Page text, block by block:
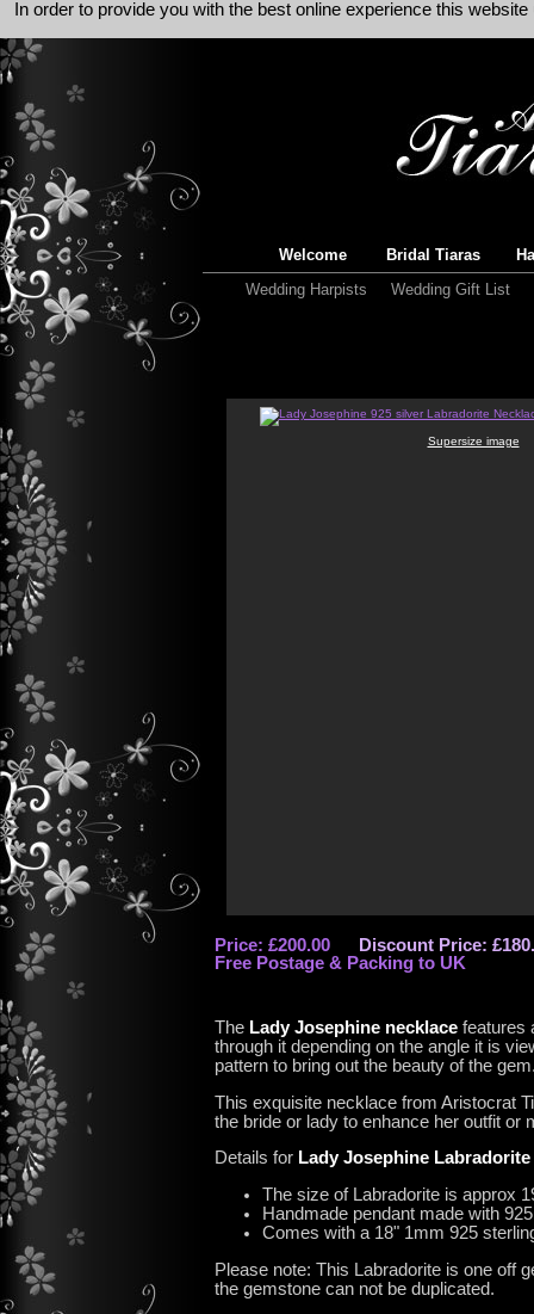
In order to provide you with the best online experience this
Welcome Bridal Tiaras
Wedding Harpists
Wedding Gift List
Supersize image
Price: £200.00
Discount Price:
Free Postage & Packing to UK
The Lady Josephine necklace features
through it depending on the angle it is
pattern to bring out the beauty of the
This exquisite necklace from Aristocrat
the bride or lady to enhance her outfit
Details for Lady Josephine
The size of Labradorite is approx
Handmade pendant made with
Comes with a 18" 1mm 925
Please note: This Labradorite is one off
the gemstone can not be duplicated.